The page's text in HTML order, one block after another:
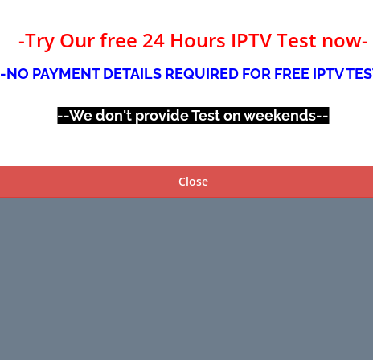
-Try Our free 24 Hours IPTV Test now-
-NO PAYMENT DETAILS REQUIRED FOR FREE IPTV
--We don't provide Test on weekends--
Close